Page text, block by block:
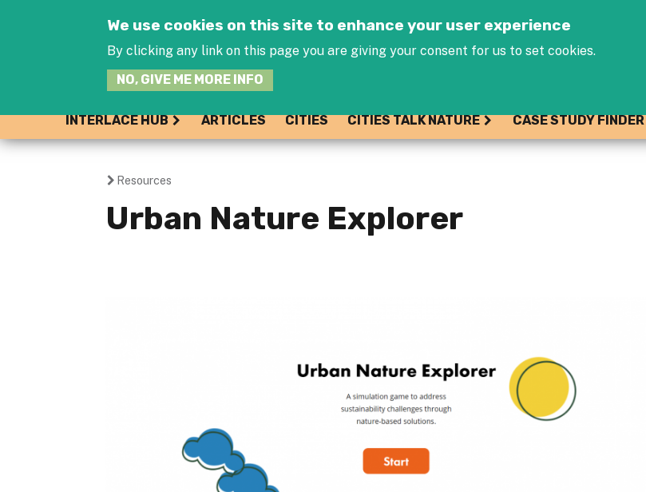
We use cookies on this site to enhance your user experience
By clicking any link on this page you are giving your consent for us to set cookies.
NO, GIVE ME MORE INFO
INTERLACE HUB ARTICLES CITIES CITIES TALK NATURE CASE STUDY FINDER
You
are
Resources
Urban Nature Explorer